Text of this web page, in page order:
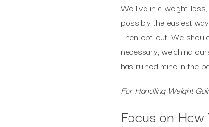
We live in a weight-
possibly the easiest
Then opt-out. We
necessary, weighing
has ruined mine in the
For Handling Weight
Focus on How